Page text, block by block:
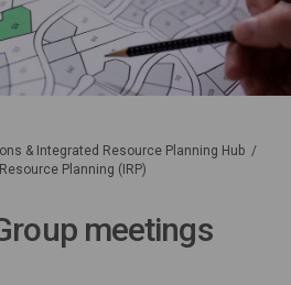
& Integrated Resource Planning Hub
Planning (IRP)
meetings